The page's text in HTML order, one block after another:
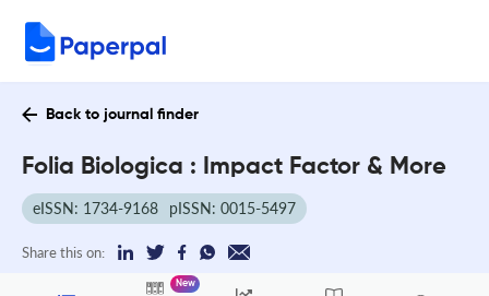
Back to journal finder
Folia Biologica : Impact Factor & More
eISSN: 1734-9168 pISSN: 0015-5497
Share this on:
New